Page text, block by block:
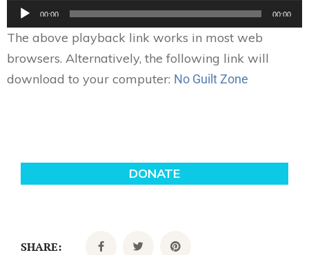
Audio
00:00 00:00
The above playback link works in most web
browsers. Alternatively, the following link will
download to your computer: No Guilt Zone
SHARE: